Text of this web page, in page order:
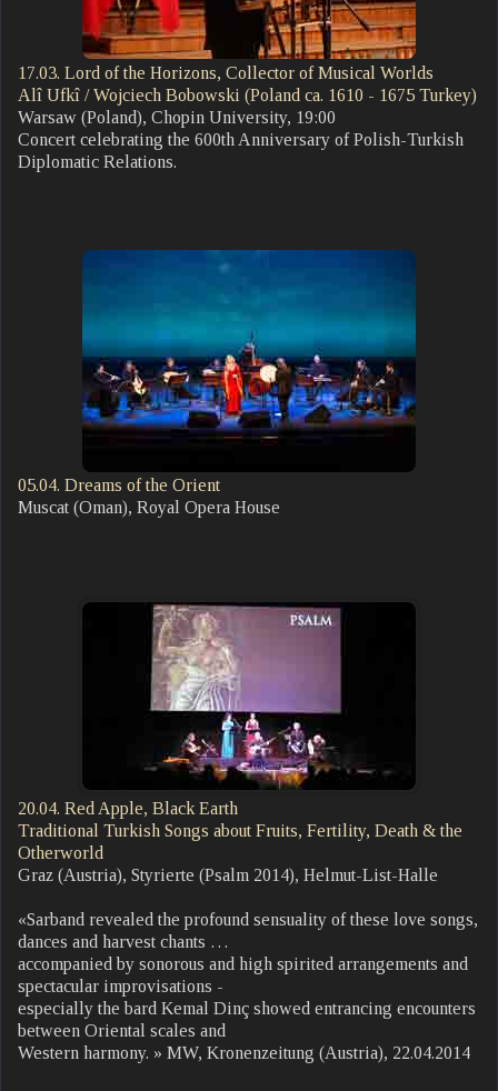
17.03. Lord of the Horizons, Collector of Musical Worlds
Alî Ufkî / Wojciech Bobowski (Poland ca. 1610 - 1675 Turkey)
Warsaw (Poland), Chopin University, 19:00
Concert celebrating the 600th Anniversary of Polish-Turkish
Diplomatic Relations.
05.04. Dreams of the Orient
Muscat (Oman), Royal Opera House
20.04. Red Apple, Black Earth
Traditional Turkish Songs about Fruits, Fertility, Death & the
Otherworld
Graz (Austria), Styrierte (Psalm 2014), Helmut-List-Halle
«Sarband revealed the profound sensuality of these love songs,
dances and harvest chants …
accompanied by sonorous and high spirited arrangements and
spectacular improvisations -
especially the bard Kemal Dinç showed entrancing encounters
between Oriental scales and
Western harmony. » MW, Kronenzeitung (Austria), 22.04.2014